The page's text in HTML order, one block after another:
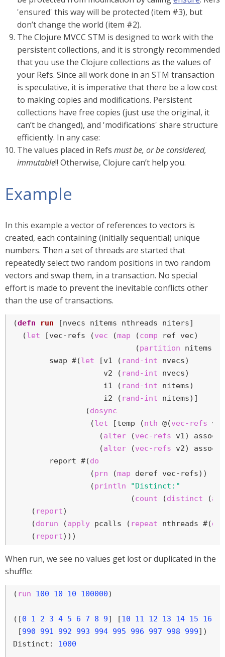
'ensured' this way will be protected (item #3), but
don’t change the world (item #2).
The Clojure MVCC STM is designed to work with the
persistent collections, and it is strongly recommended
that you use the Clojure collections as the values of
your Refs. Since all work done in an STM transaction
is speculative, it is imperative that there be a low cost
to making copies and modifications. Persistent
collections have free copies (just use the original, it
can’t be changed), and 'modifications' share structure
efficiently. In any case:
The values placed in Refs must be, or be considered,
immutable!! Otherwise, Clojure can’t help you.
Example
In this example a vector of references to vectors is
created, each containing (initially sequential) unique
numbers. Then a set of threads are started that
repeatedly select two random positions in two random
vectors and swap them, in a transaction. No special
effort is made to prevent the inevitable conflicts other
than the use of transactions.
(defn run [nvecs nitems nthreads niters]
  (
let [vec-refs (vec (map (comp ref vec)
                           (
partition nitems (
        swap #(
let [v1 ( rand-int nvecs)
                    v2 (
rand-int nvecs)
                    i1 (
rand-int nitems)
                    i2 (
rand-int nitems)]
                (
dosync
                 (
let [temp (nth @(vec-refs
                   (
alter (vec-refs v1) assoc
                   (
alter (vec-refs v2) assoc
        report #(
do
                 (
prn (map deref vec-refs))
                 (
println
"Distinct:"
                          (
count (distinct (
    (
report)
    (
dorun (apply pcalls ( repeat nthreads #(
    (
report)))
When run, we see no values get lost or duplicated in the
shuffle:
( run 100 10 10 100000)
([0 1 2 3 4 5 6 7 8 9] [10 11 12 13 14 15 16
[990 991 992 993 994 995 996 997 998 999])
Distinct: 1000